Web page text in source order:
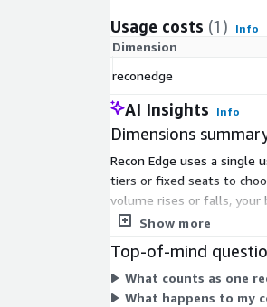
Usage costs (1) Info
Dimension
reconedge
AI Insights Info
Dimensions
Recon Edge uses a single
tiers or fixed seats to
volume rises or falls, your
requests you process.
Show more
Top-of-mind
What counts as one
What happens to my